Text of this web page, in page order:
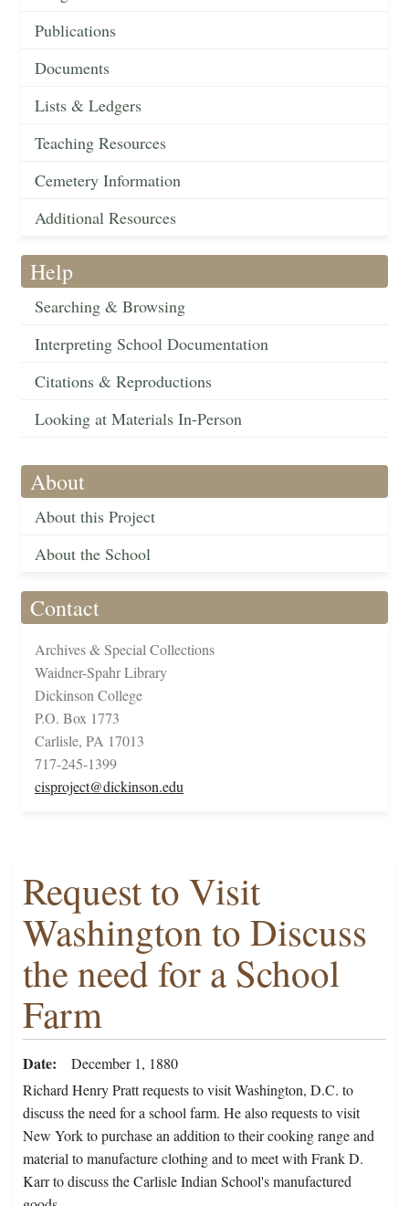
Publications
Documents
Lists & Ledgers
Teaching Resources
Cemetery Information
Additional Resources
Help
Searching & Browsing
Interpreting School Documentation
Citations & Reproductions
Looking at Materials In-Person
About
About this Project
About the School
Contact
Archives & Special Collections
Waidner-Spahr Library
Dickinson College
P.O. Box 1773
Carlisle, PA 17013
717-245-1399
cisproject@dickinson.edu
Request to Visit
Washington to Discuss
the need for a School
Farm
Date
December 1, 1880
Richard Henry Pratt requests to visit Washington, D.C. to
discuss the need for a school farm. He also requests to visit
New York to purchase an addition to their cooking range and
material to manufacture clothing and to meet with Frank D.
Karr to discuss the Carlisle Indian School's manufactured